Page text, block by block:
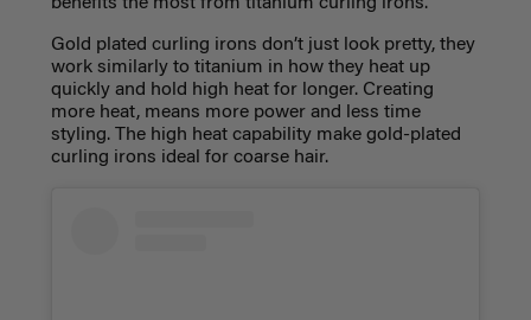
benefits the most from titanium curling irons.
Gold plated curling irons don’t just look pretty, they
work similarly to titanium in how they heat up
quickly and hold high heat for longer. Creating
more heat, means more power and less time
styling. The high heat capability make gold-plated
curling irons ideal for coarse hair.